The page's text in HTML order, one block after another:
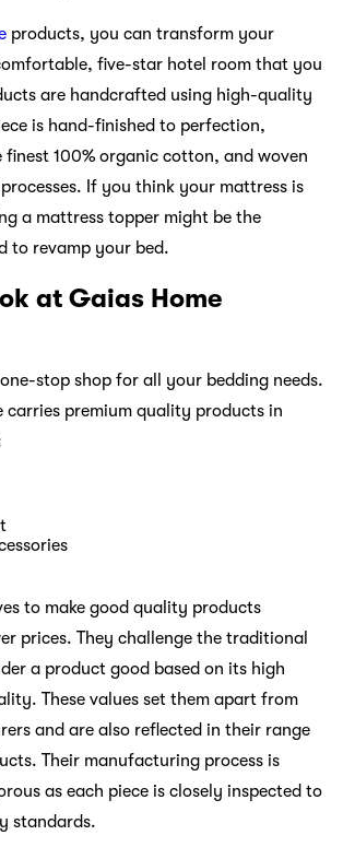
products, you can transform your
five-star hotel room that you
are handcrafted using high-quality
is hand-finished to perfection,
100% organic cotton, and woven
If you think your mattress is
a mattress topper might be the
to revamp your bed.
at Gaias Home
stop shop for all your bedding needs.
carries premium quality products in
to make good quality products
prices. They challenge the traditional
a product good based on its high
These values set them apart from
and are also reflected in their range
Their manufacturing process is
as each piece is closely inspected to
standards.